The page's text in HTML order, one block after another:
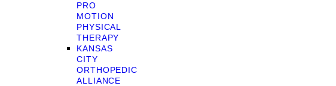
PRO
MOTION
PHYSICAL
THERAPY
KANSAS
CITY
ORTHOPEDIC
ALLIANCE